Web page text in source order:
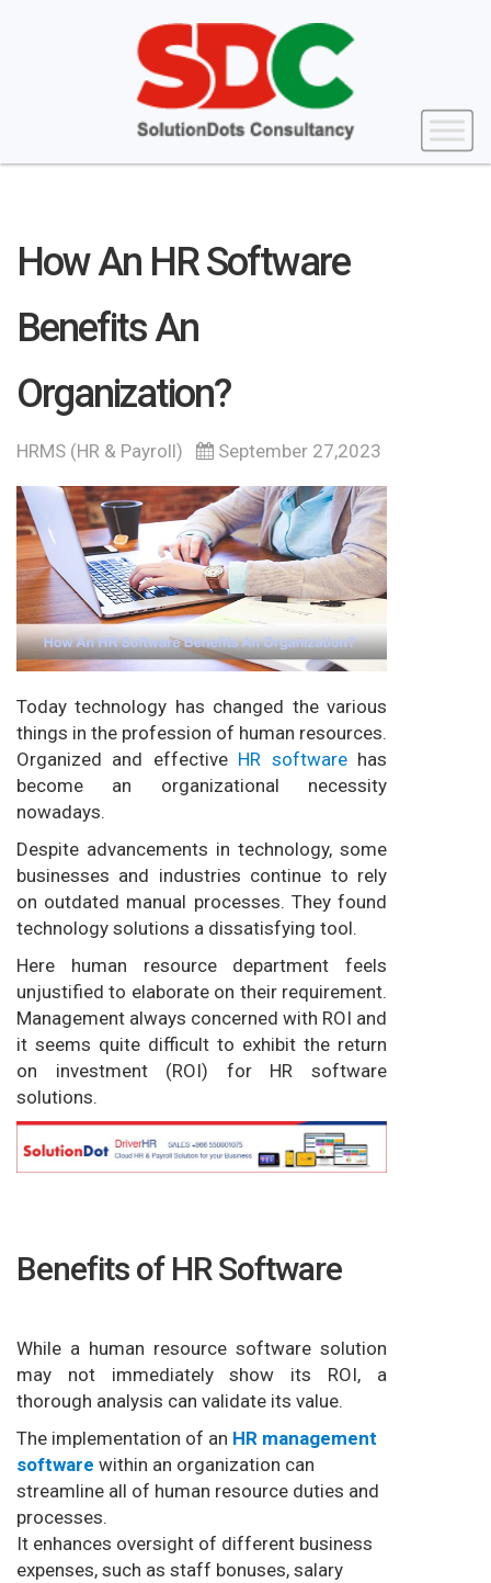
How An HR Software
Benefits An
Organization?
HRMS (HR & Payroll) September 27,2023
Today technology has changed the various
things in the profession of human resources.
Organized and effective HR softwarehas
become an organizational necessity
nowadays.
Despite advancements in technology, some
businesses and industries continue to rely
on outdated manual processes. They found
technology solutions a dissatisfying tool.
Here human resource department feels
unjustified to elaborate on their requirement.
Management always concerned with ROI and
it seems quite difficult to exhibit the return
on investment (ROI) for HR software
solutions.
Benefits of HR Software
While a human resource software solution
may not immediately show its ROI, a
thorough analysis can validate its value.
The implementation of an HR management
software within an organization can
streamline all of human resource duties and
processes.
It enhances oversight of different business
expenses, such as staff bonuses, salary